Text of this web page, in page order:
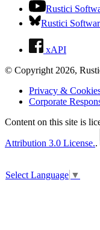
Rustici
Rustici
xAPI
© Copyright 2026,
Privacy &
Corporate
Content on this site is
Attribution 3.0 License..
Select Language ▼